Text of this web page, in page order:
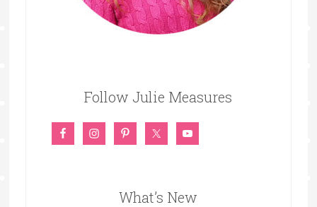
Follow Julie Measures
What’s New